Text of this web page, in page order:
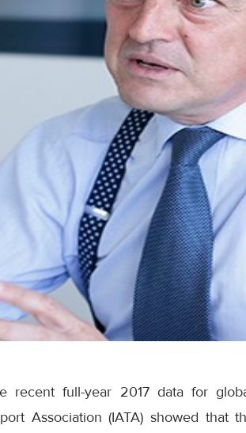
recent full-year 2017 data for
Association (IATA) showed that